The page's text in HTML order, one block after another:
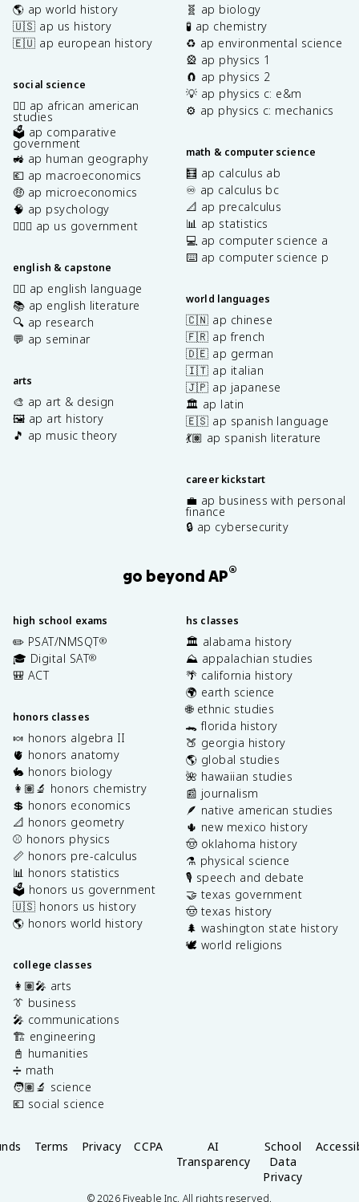
🌎 ap world history
🇺🇸 ap us history
🇪🇺 ap european history
social science
✊🏿 ap african american
studies
🗳️ ap comparative
government
🚜 ap human geography
💶 ap macroeconomics
🤑 ap microeconomics
🧠 ap psychology
👩🏾‍⚖️ ap us government
english & capstone
✍🏽 ap english language
📚 ap english literature
🔍 ap research
💬 ap seminar
arts
🎨 ap art & design
🖼️ ap art history
🎵 ap music theory
🧬 ap biology
🧪 ap chemistry
♻️ ap environmental science
🎡 ap physics 1
🧲 ap physics 2
💡 ap physics c: e&m
⚙️ ap physics c: mechanics
math & computer science
🧮 ap calculus ab
♾️ ap calculus bc
📐 ap precalculus
📊 ap statistics
💻 ap computer science a
⌨️ ap computer science p
world languages
🇨🇳 ap chinese
🇫🇷 ap french
🇩🇪 ap german
🇮🇹 ap italian
🇯🇵 ap japanese
🏛️ ap latin
🇪🇸 ap spanish language
💃🏽 ap spanish literature
career kickstart
💼 ap business with personal
finance
🔒 ap cybersecurity
go beyond AP®
high school exams
✏️ PSAT/NMSQT®
🎓 Digital SAT®
🎒 ACT
honors classes
🍬 honors algebra II
🫀 honors anatomy
🐇 honors biology
👩🏽‍🔬 honors chemistry
💲 honors economics
📐 honors geometry
⚾️ honors physics
📏 honors pre-calculus
📊 honors statistics
🗳️ honors us government
🇺🇸 honors us history
🌎 honors world history
college classes
👩🏽‍🎤 arts
👔 business
🎤 communications
🏗️ engineering
📓 humanities
➗ math
🧑🏽‍🔬 science
💶 social science
hs classes
🏛️ alabama history
⛰️ appalachian studies
🌴 california history
🌍 earth science
🌐 ethnic studies
🐊 florida history
🍑 georgia history
🌎 global studies
🌺 hawaiian studies
📰 journalism
🪶 native american studies
🌵 new mexico history
🤠 oklahoma history
⚗️ physical science
🎙️ speech and debate
🤝 texas government
🤠 texas history
🌲 washington state history
🕊️ world religions
Terms Privacy CCPA
AI
Transparency
School
Data
Privacy
©2026Fiveable Inc. All rights reserved.